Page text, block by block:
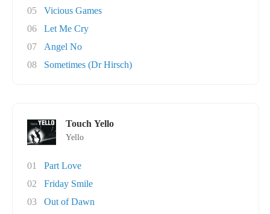
05
Vicious Games
06
Let Me Cry
07
Angel No
08
Sometimes (Dr Hirsch)
Touch Yello
Yello
01
Part Love
02
Friday Smile
03
Out of Dawn